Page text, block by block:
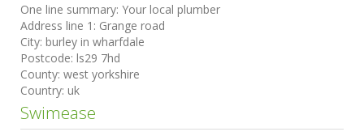
One line summary: Your local plumber
Address line 1: Grange road
City: burley in wharfdale
Postcode: ls29 7hd
County: west yorkshire
Country: uk
Swimease